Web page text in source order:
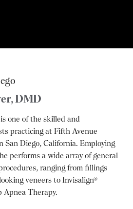
DMD
one of the skilled and
practicing at Fifth Avenue
San Diego, California. Employing
performs a wide array of general
ranging from fillings
veneers to Invisalign®
Apnea Therapy.